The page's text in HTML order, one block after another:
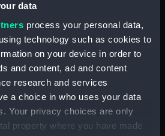
data
process your personal data,
technology such as cookies to
on your device in order to
and content, ad and content
research and services
a choice in who uses your data
Your privacy choices are only
property where you have made
to explore more.
of Shipping and Seamen
of Shipping and Seamen,
Crew Lists and Official Logs.
(RSS/CL)